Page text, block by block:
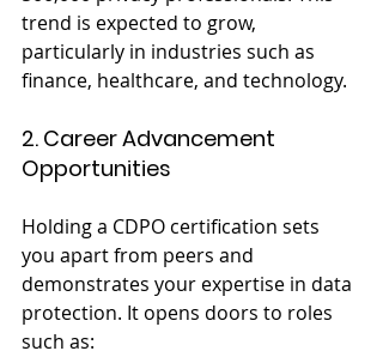
trend is expected to grow,
particularly in industries such as
finance, healthcare, and technology.
2. Career Advancement
Opportunities
Holding a CDPO certification sets
you apart from peers and
demonstrates your expertise in data
protection. It opens doors to roles
such as: